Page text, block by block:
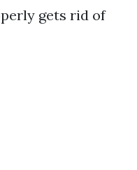
gets rid of